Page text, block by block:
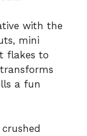
with the
mini
flakes to
a fun